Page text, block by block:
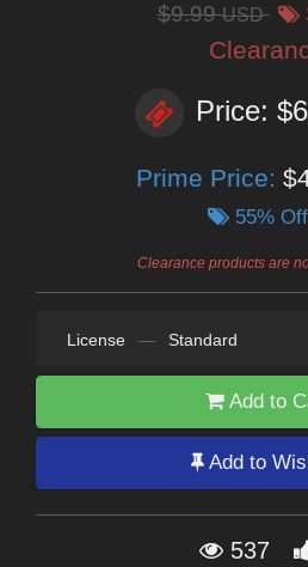
$9.99USD
Price:
Prime Price:
55% Off
Clearance products are
License — Standard
Add to
Add to
537